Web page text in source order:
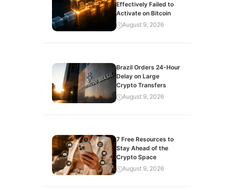
Effectively Failed to
Activate on Bitcoin
August 9, 2026
Brazil Orders 24-Hour
Delay on Large
Crypto Transfers
August 9, 2026
7 Free Resources to
Stay Ahead of the
Crypto Space
August 9, 2026